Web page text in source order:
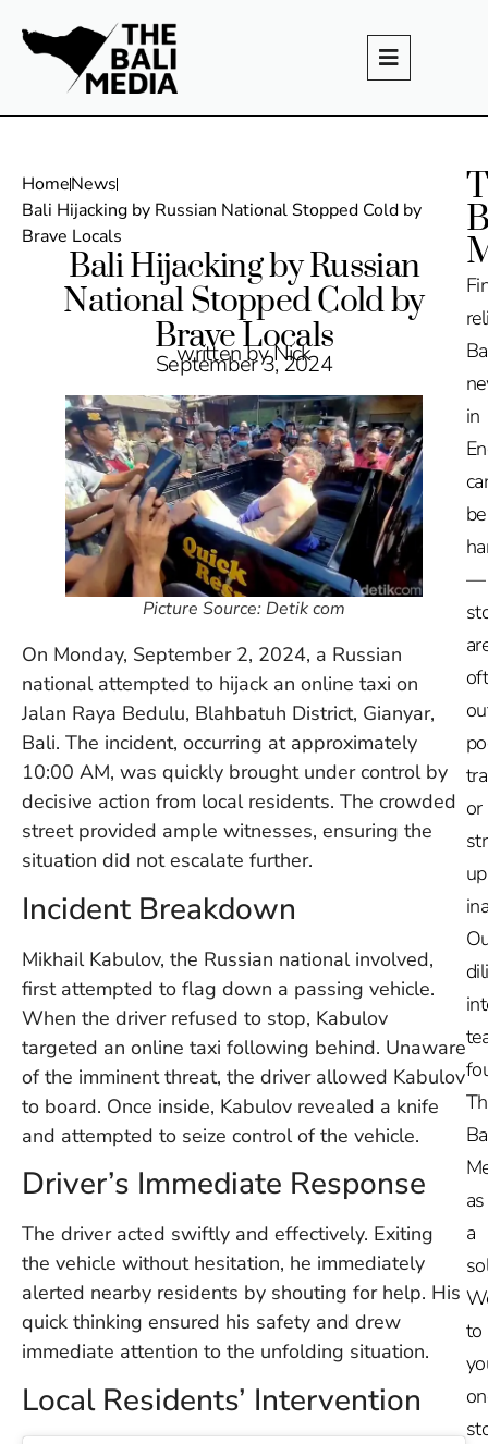
HomeNews
Bali Hijacking by Russian National Stopped Cold by
Brave Locals
Bali Hijacking by Russian
National Stopped Cold by
Brave Locals
written by Nick
September 3, 2024
Picture Source: Detik com
On Monday, September 2, 2024, a Russian
national attempted to hijack an online taxi on
Jalan Raya Bedulu, Blahbatuh District, Gianyar,
Bali. The incident, occurring at approximately
10:00 AM, was quickly brought under control by
decisive action from local residents. The crowded
street provided ample witnesses, ensuring the
situation did not escalate further.
Incident Breakdown
Mikhail Kabulov, the Russian national involved,
first attempted to flag down a passing vehicle.
When the driver refused to stop, Kabulov
targeted an online taxi following behind. Unaware
of the imminent threat, the driver allowed Kabulov
to board. Once inside, Kabulov revealed a knife
and attempted to seize control of the vehicle.
Driver’s Immediate Response
The driver acted swiftly and effectively. Exiting
the vehicle without hesitation, he immediately
alerted nearby residents by shouting for help. His
quick thinking ensured his safety and drew
immediate attention to the unfolding situation.
Local Residents’ Intervention
in
be
—
or
up
as
a
to